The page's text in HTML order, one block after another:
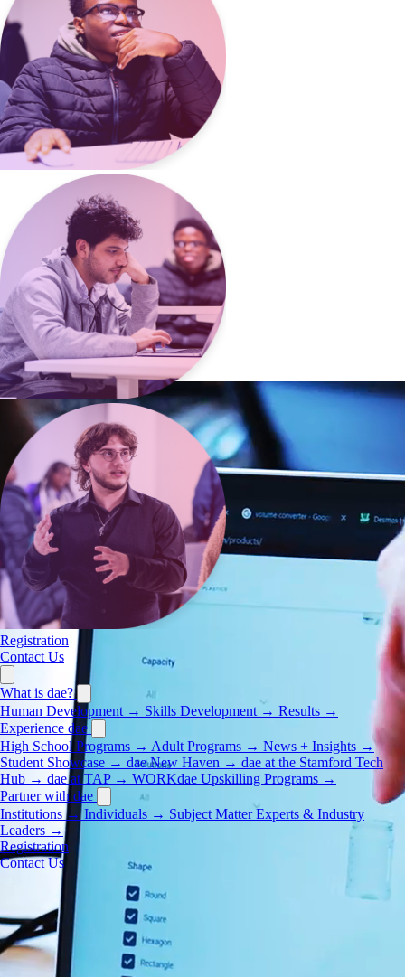
Registration
Contact Us
What is dae?
Human Development → Skills Development → Results →
Experience dae
High School Programs → Adult Programs → News + Insights →
Student Showcase → dae New Haven → dae at the Stamford Tech
Hub → dae at TAP → WORKdae Upskilling Programs →
Partner with dae
Institutions→ Individuals → Subject Matter Experts & Industry
Leaders →
Registration
Contact Us